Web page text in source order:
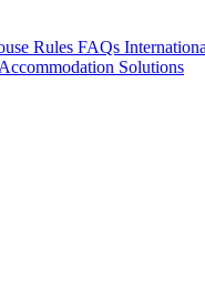
Rules FAQs
Solutions